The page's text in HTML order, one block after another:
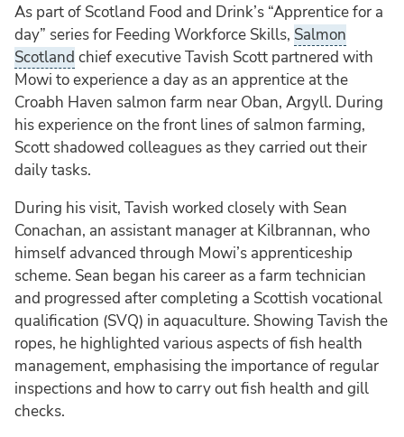
As part of Scotland Food and Drink’s “Apprentice for a
day” series for Feeding Workforce Skills, Salmon
Scotland chief executive Tavish Scott partnered with
Mowi to experience a day as an apprentice at the
Croabh Haven salmon farm near Oban, Argyll. During
his experience on the front lines of salmon farming,
Scott shadowed colleagues as they carried out their
daily tasks.
During his visit, Tavish worked closely with Sean
Conachan, an assistant manager at Kilbrannan, who
himself advanced through Mowi’s apprenticeship
scheme. Sean began his career as a farm technician
and progressed after completing a Scottish vocational
qualification (SVQ) in aquaculture. Showing Tavish the
ropes, he highlighted various aspects of fish health
management, emphasising the importance of regular
inspections and how to carry out fish health and gill
checks.